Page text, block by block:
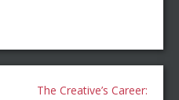
The Creative’s Career: